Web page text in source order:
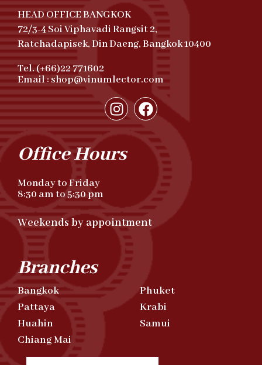
HEAD OFFICE BANGKOK
72/3-4 Soi Viphavadi Rangsit 2,
Ratchadapisek, Din Daeng, Bangkok 10400
Tel. (+66)22 771602
Email : shop@vinumlector.com
Office Hours
Monday to Friday
8:30 am to 5:30 pm
Weekends by appointment
Branches
Bangkok
Pattaya
Huahin
Chiang Mai
Phuket
Krabi
Samui